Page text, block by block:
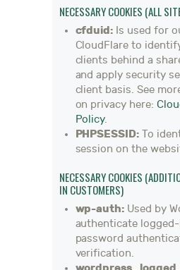
NECESSARY COOKIES (ALL
cfduid: Is used for
CloudFlare to
clients behind a
and apply security
client basis. See
on privacy here:
Policy.
PHPSESSID: To
session on the
NECESSARY COOKIES
IN CUSTOMERS)
wp-auth: Used by
authenticate
password
verification.